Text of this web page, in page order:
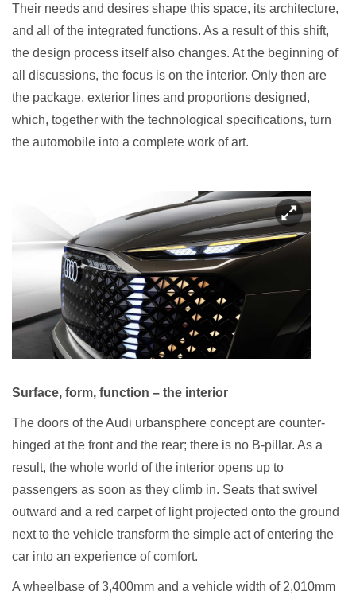
Their needs and desires shape this space, its architecture,
and all of the integrated functions. As a result of this shift,
the design process itself also changes. At the beginning of
all discussions, the focus is on the interior. Only then are
the package, exterior lines and proportions designed,
which, together with the technological specifications, turn
the automobile into a complete work of art.
Surface, form, function – the interior
The doors of the Audi urbansphere concept are counter-
hinged at the front and the rear; there is no B-pillar. As a
result, the whole world of the interior opens up to
passengers as soon as they climb in. Seats that swivel
outward and a red carpet of light projected onto the ground
next to the vehicle transform the simple act of entering the
car into an experience of comfort.
A wheelbase of 3,400mm and a vehicle width of 2,010mm